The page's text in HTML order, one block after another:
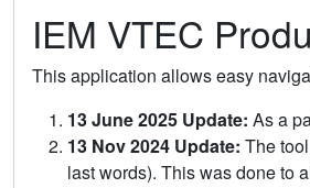
IEM VTEC
This application allows easy
13 June 2025 Update: As a
13 Nov 2024 Update: The
last words). This was done to